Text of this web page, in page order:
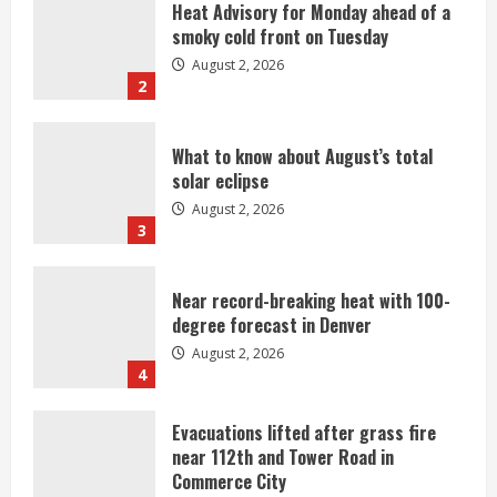
3
What to know about August’s total
solar eclipse
August 2, 2026
4
Near record-breaking heat with 100-
degree forecast in Denver
August 2, 2026
5
Evacuations lifted after grass fire
near 112th and Tower Road in
Commerce City
August 2, 2026
Beekeepers continue to be impacted
by colony losses